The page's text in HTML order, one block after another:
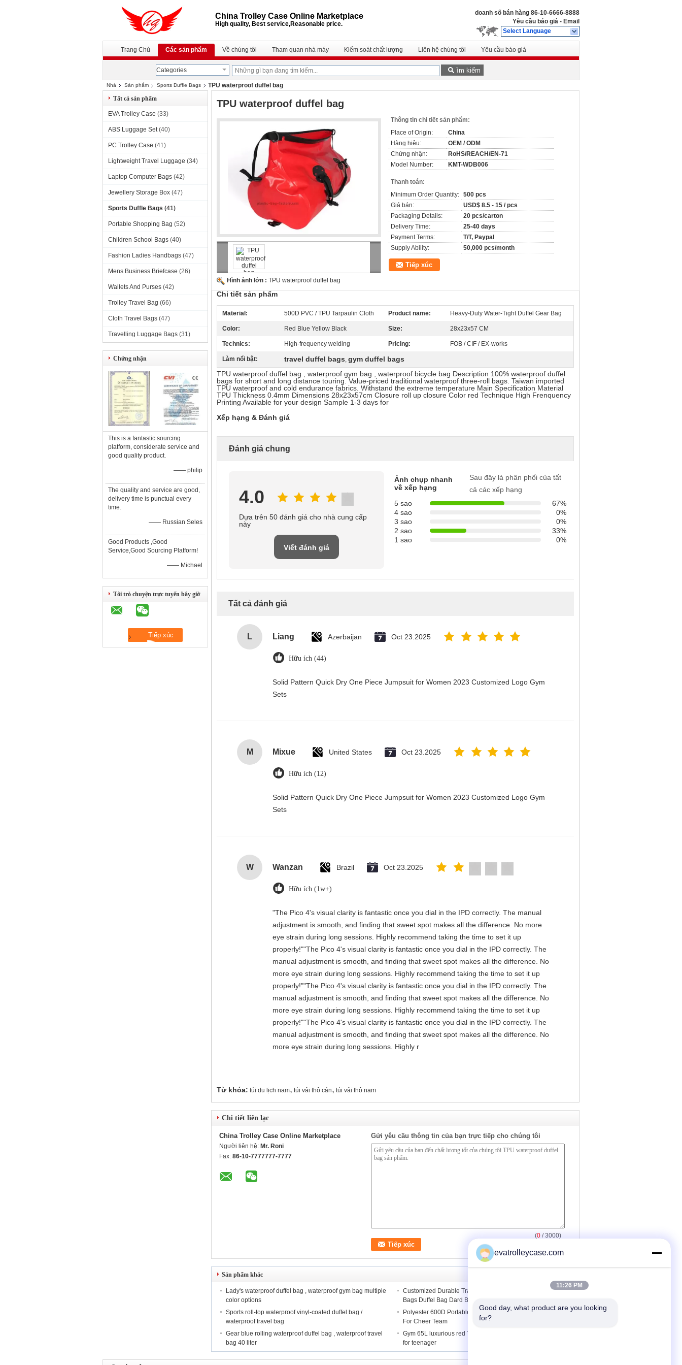
China Trolley Case Online Marketplace
High quality, Best service,Reasonable price.
doanh số bán hàng 86-10-6666-8888
Yêu cầu báo giá - Email
Select Language
Trang Chủ Các sản phẩm Về chúng tôi Tham quan nhà máy Kiểm soát chất lượng Liên hệ chúng tôi Yêu cầu báo giá
Categories Tìm kiếm
Nhà Sản phẩm Sports Duffle Bags
TPU waterproof duffel bag
Tất cả sản phẩm
EVA Trolley Case (33)
ABS Luggage Set (40)
PC Trolley Case (41)
Lightweight Travel Luggage (34)
Laptop Computer Bags (42)
Jewellery Storage Box (47)
Sports Duffle Bags (41)
Portable Shopping Bag (52)
Children School Bags (40)
Fashion Ladies Handbags (47)
Mens Business Briefcase (26)
Wallets And Purses (42)
Trolley Travel Bag (66)
Cloth Travel Bags (47)
Travelling Luggage Bags (31)
Chứng nhận
This is a fantastic sourcing
platform, considerate service and
good quality product.
—— philip
The quality and service are good,
delivery time is punctual every
time.
—— Russian Seles
Good Products ,Good
Service,Good Sourcing Platform!
—— Michael
Tôi trò chuyện trực tuyến bây giờ
TPU waterproof duffel bag
Hình ảnh lớn : TPU waterproof duffel bag
Thông tin chi tiết sản phẩm:
Place of Origin:
China
Hàng hiệu:
OEM / ODM
Chứng nhận:
RoHS/REACH/EN-71
Model Number:
KMT-WDB006
Thanh toán:
Minimum Order Quantity: 500 pcs
Giá bán:
USD$ 8.5 - 15 / pcs
Packaging Details:
20 pcs/carton
Delivery Time:
25-40 days
Payment Terms:
T/T, Paypal
Supply Ability:
50,000 pcs/month
Tiếp xúc
Chi tiết sản phẩm
Material: 500D PVC / TPU Tarpaulin Cloth Product name: Heavy-Duty Water-Tight Duffel Gear Bag
Color: Red Blue Yellow Black Size: 28x23x57 CM
Technics: High-frequency welding Pricing: FOB / CIF / EX-works
Làm nổi bật: travel duffel bags, gym duffel bags
TPU waterproof duffel bag , waterproof gym bag , waterproof bicycle bag Description 100% waterproof duffel
bags for short and long distance touring. Value-priced traditional waterproof three-roll bags. Taiwan imported
TPU waterproof and cold endurance fabrics. Withstand the extreme temperature Main Specification Material
TPU Thickness 0.4mm Dimensions 28x23x57cm Closure roll up closure Color red Technique High Frenquency
Printing Available for your design Sample 1-3 days for
Xếp hạng & Đánh giá
Đánh giá chung
4.0
Dựa trên 50 đánh giá cho nhà cung cấp
này
Viết đánh giá
Ảnh chụp nhanh
về xếp hạng
Sau đây là phân phối của tất
cả các xếp hạng
5 sao
67%
4 sao
0%
3 sao
0%
2 sao
33%
1 sao
0%
Tất cả đánh giá
L Liang Azerbaijan Oct 23.2025
Hữu ích (44)
Solid Pattern Quick Dry One Piece Jumpsuit for Women 2023 Customized Logo Gym
Sets
M Mixue United States Oct 23.2025
Hữu ích (12)
Solid Pattern Quick Dry One Piece Jumpsuit for Women 2023 Customized Logo Gym
Sets
W Wanzan Brazil Oct 23.2025
Hữu ích (1w+)
"The Pico 4's visual clarity is fantastic once you dial in the IPD correctly. The manual
adjustment is smooth, and finding that sweet spot makes all the difference. No more
eye strain during long sessions. Highly recommend taking the time to set it up
properly!""The Pico 4's visual clarity is fantastic once you dial in the IPD correctly. The
manual adjustment is smooth, and finding that sweet spot makes all the difference. No
more eye strain during long sessions. Highly recommend taking the time to set it up
properly!""The Pico 4's visual clarity is fantastic once you dial in the IPD correctly. The
manual adjustment is smooth, and finding that sweet spot makes all the difference. No
more eye strain during long sessions. Highly recommend taking the time to set it up
properly!""The Pico 4's visual clarity is fantastic once you dial in the IPD correctly. The
manual adjustment is smooth, and finding that sweet spot makes all the difference. No
more eye strain during long sessions. Highly r
Từ khóa: túi du lịch nam, túi vải thô cán, túi vải thô nam
Chi tiết liên lạc
China Trolley Case Online Marketplace
Người liên hệ: Mr. Roni
Fax: 86-10-7777777-7777
Gửi yêu cầu thông tin của bạn trực tiếp cho chúng tôi
(0 / 3000)
Sản phẩm khác
Lady's waterproof duffel bag , waterproof gym bag multiple
color options
Customized Durable Travel Personalised Sports Shoulder
Bags Duffel Bag Dard Blue
Sports roll-top waterproof vinyl-coated duffel bag /
waterproof travel bag
Polyester 600D Portable Ladies Personalised Sports Bags
For Cheer Team
Gear blue rolling waterproof duffel bag , waterproof travel
bag 40 liter
Gym 65L luxurious red TPU tarpaulin waterproof duffel bag
for teenager
evatrolleycase.com
11:26 PM
Good day, what product are you looking
for?